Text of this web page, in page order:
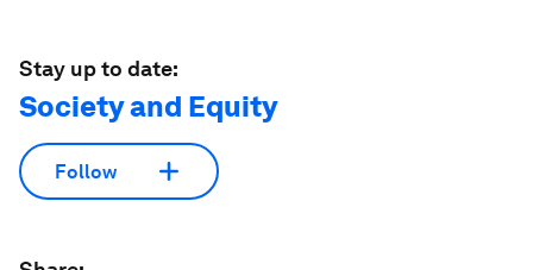
Stay up to date:
Society and Equity
Follow